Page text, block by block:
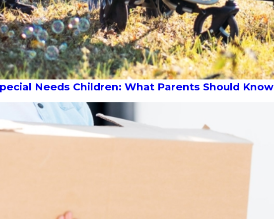
Needs Children: What Parents Should Know